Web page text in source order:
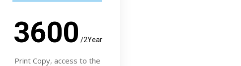
3600 /2Year
Print Copy, access to the